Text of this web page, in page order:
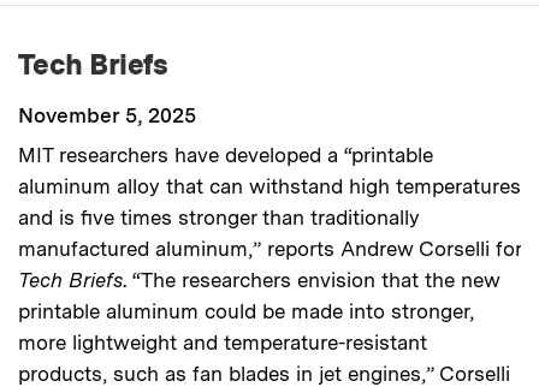
Tech Briefs
November 5, 2025
MIT researchers have developed a “printable
aluminum alloy that can withstand high temperatures
and is five times stronger than traditionally
manufactured aluminum,” reports Andrew Corselli for
Tech Briefs. “The researchers envision that the new
printable aluminum could be made into stronger,
more lightweight and temperature-resistant
products, such as fan blades in jet engines,” Corselli